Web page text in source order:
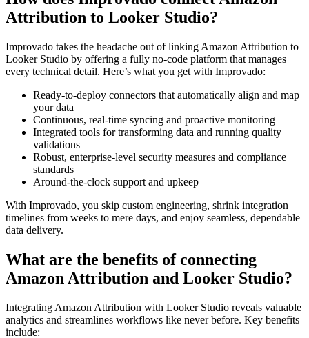
Attribution to Looker Studio?
Improvado takes the headache out of linking Amazon Attribution to
Looker Studio by offering a fully no-code platform that manages
every technical detail. Here’s what you get with Improvado:
Ready-to-deploy connectors that automatically align and map
your data
Continuous, real-time syncing and proactive monitoring
Integrated tools for transforming data and running quality
validations
Robust, enterprise-level security measures and compliance
standards
Around-the-clock support and upkeep
With Improvado, you skip custom engineering, shrink integration
timelines from weeks to mere days, and enjoy seamless, dependable
data delivery.
What are the benefits of connecting
Amazon Attribution and Looker Studio?
Integrating Amazon Attribution with Looker Studio reveals valuable
analytics and streamlines workflows like never before. Key benefits
include: